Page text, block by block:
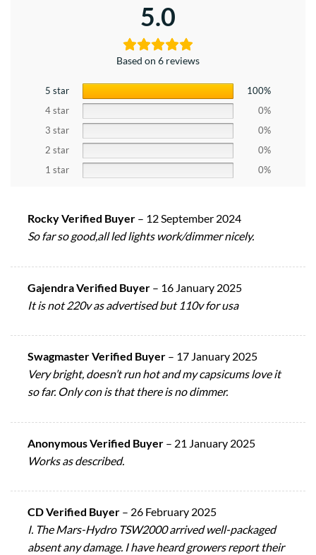
5.0
Based on 6 reviews
5 star
100%
4 star
0%
3 star
0%
2 star
0%
1 star
0%
Rocky Verified Buyer – 12 September 2024
So far so good,all led lights work/dimmer nicely.
Gajendra Verified Buyer – 16 January 2025
It is not 220v as advertised but 110v for usa
Swagmaster Verified Buyer – 17 January 2025
Very bright, doesn’t run hot and my capsicums love it
so far. Only con is that there is no dimmer.
Anonymous Verified Buyer – 21 January 2025
Works as described.
CD Verified Buyer – 26 February 2025
I. The Mars-Hydro TSW2000 arrived well-packaged
absent any damage. I have heard growers report their